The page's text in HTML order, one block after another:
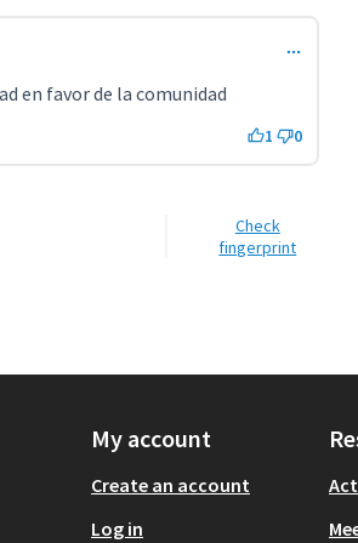
en favor de la comunidad
1 0
Check
fingerprint
My account
Create an account
Log in